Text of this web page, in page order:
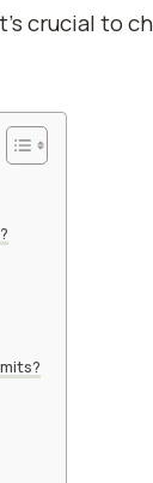
crucial to